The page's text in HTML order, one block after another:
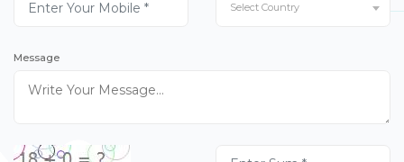
Select Country
Message